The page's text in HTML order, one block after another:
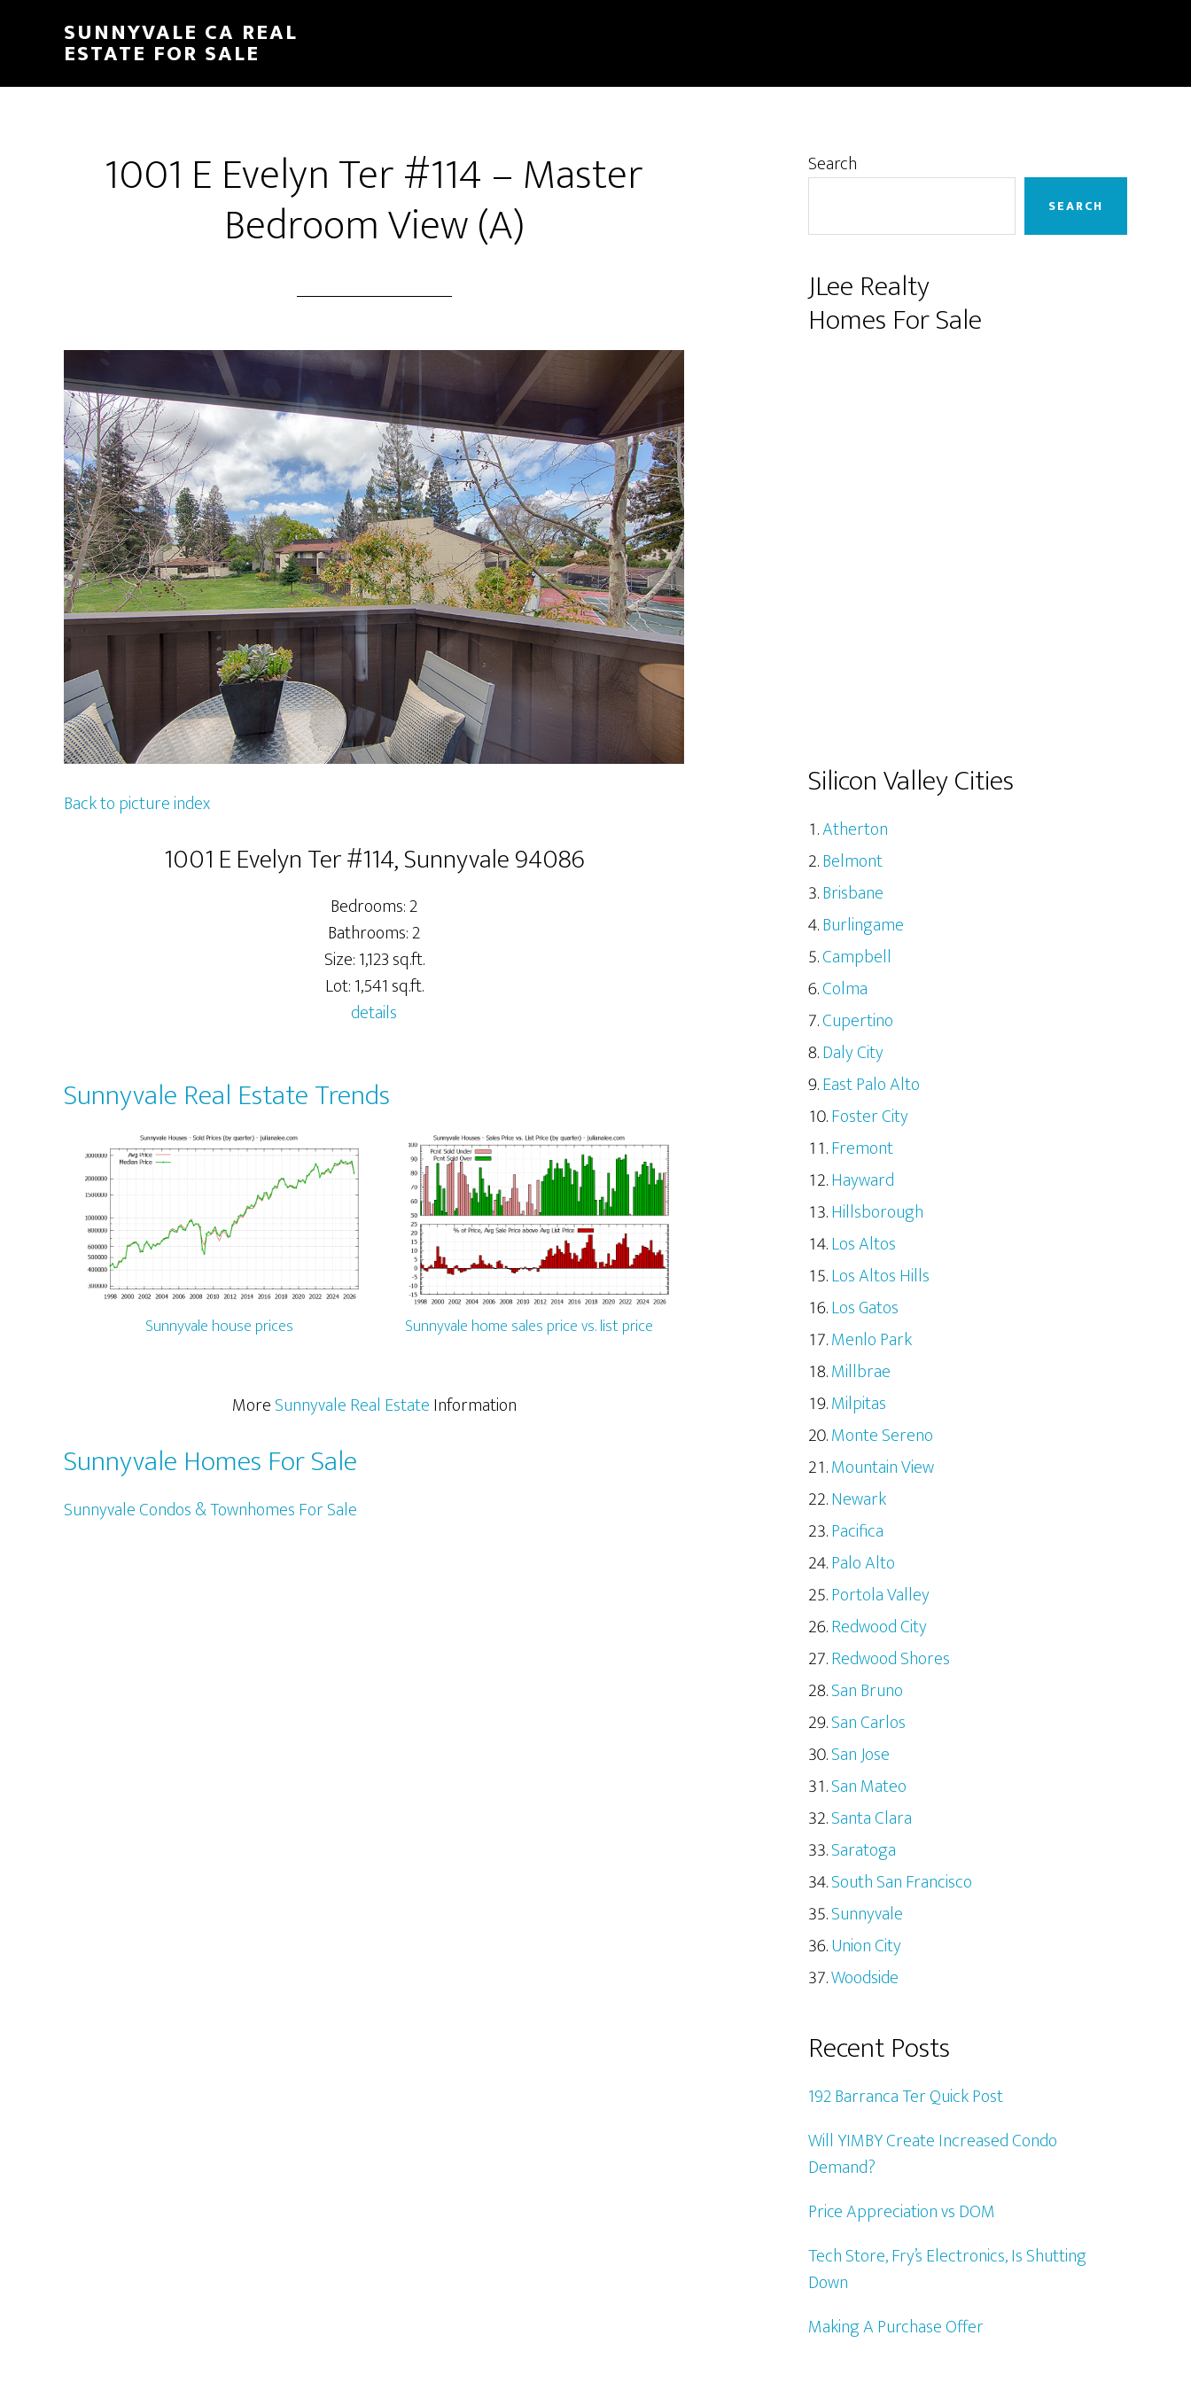
content
sidebar
SUNNYVALE CA REAL
ESTATE FOR SALE
1001 E Evelyn Ter #114 – Master
Bedroom View (A)
Back to picture index
1001 E Evelyn Ter #114, Sunnyvale 94086
Bedrooms: 2
Bathrooms: 2
Size: 1,123 sq.ft.
Lot: 1,541 sq.ft.
details
Sunnyvale Real Estate Trends
Sunnyvale house prices Sunnyvale home sales price vs. list price
MoreSunnyvale Real EstateInformation
Sunnyvale Homes For Sale
Sunnyvale Condos & Townhomes For Sale
Primary
Search
SEARCH
JLee Realty
Homes For Sale
Silicon Valley Cities
Atherton
Belmont
Brisbane
Burlingame
Campbell
Colma
Cupertino
Daly City
East Palo Alto
Foster City
Fremont
Hayward
Hillsborough
Los Altos
Los Altos Hills
Los Gatos
Menlo Park
Millbrae
Milpitas
Monte Sereno
Mountain View
Newark
Pacifica
Palo Alto
Portola Valley
Redwood City
Redwood Shores
San Bruno
San Carlos
San Jose
San Mateo
Santa Clara
Saratoga
South San Francisco
Sunnyvale
Union City
Woodside
Recent Posts
192 Barranca Ter Quick Post
Will YIMBY Create Increased Condo
Demand?
Price Appreciation vs DOM
Tech Store, Fry’s Electronics, Is Shutting
Down
Making A Purchase Offer